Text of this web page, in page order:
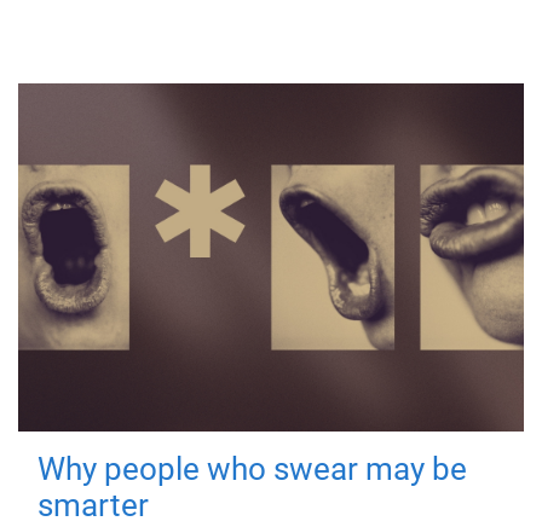
Why people who swear may be
smarter